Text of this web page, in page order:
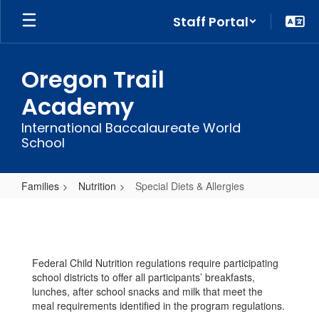
Skip
main
Staff Portal
Oregon Trail
Academy
International Baccalaureate World
School
Families Nutrition Special Diets & Allergies
Allergies
Federal Child Nutrition regulations require participating
school districts to offer all participants’ breakfasts,
lunches, after school snacks and milk that meet the
meal requirements identified in the program regulations.